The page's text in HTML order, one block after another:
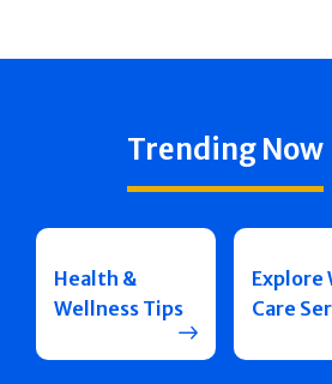
Trending Now
Health &
Wellness Tips
Explore
Care